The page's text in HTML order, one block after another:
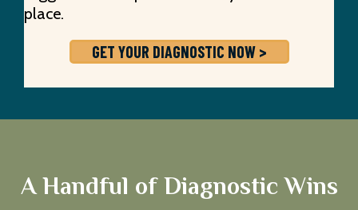
place.
GET YOUR DIAGNOSTIC NOW >
A Handful of Diagnostic Wins